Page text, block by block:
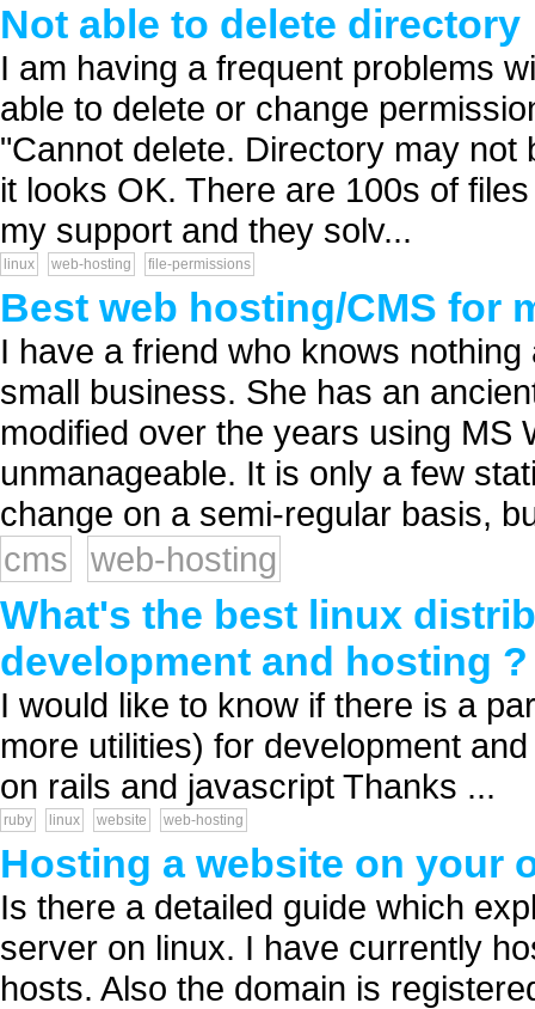
Not able to delete directory
I am having a frequent problems
able to delete or change
"Cannot delete. Directory may
it looks OK. There are 100s of
my support and they solv...
linux web-hosting file-permissions
Best web hosting/CMS for
I have a friend who knows
small business. She has an
modified over the years using MS
unmanageable. It is only a few
change on a semi-regular basis,
cms
web-hosting
What's the best linux
development and hosting ?
I would like to know if there is a
more utilities) for development
on rails and javascript Thanks ...
ruby linux website web-hosting
Hosting a website on your
Is there a detailed guide which
server on linux. I have currently
hosts. Also the domain is